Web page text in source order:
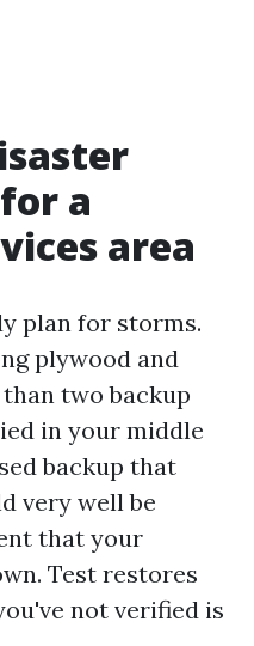
a
area
plan for storms.
plywood and
two backup
in your middle
backup that
very well be
that your
Test restores
not verified is